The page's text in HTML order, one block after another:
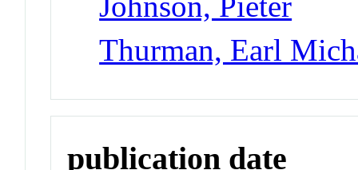
Thurman, Earl
publication date